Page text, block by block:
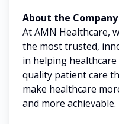
About the Company
At AMN Healthcare,
the most trusted,
in helping
quality patient care
make healthcare
and more achievable.